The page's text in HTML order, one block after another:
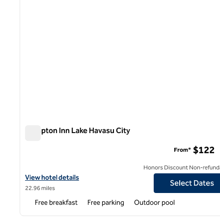
Hampton Inn Lake Havasu City
View hotel details for Hampton Inn Lake Havasu City
View hotel details
22.96 miles
From* $122
Honors Discount Non-
Select Dates
Free breakfast Free parking Outdoor pool